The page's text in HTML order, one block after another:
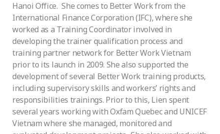
Hanoi Office. She comes to Better Work from the
International Finance Corporation (IFC), where she
worked as a Training Coordinator involved in
developing the trainer qualification process and
training partner network for Better Work Vietnam
prior to its launch in 2009. She also supported the
development of several Better Work training products,
including supervisory skills and workers’ rights and
responsibilities trainings. Prior to this, Lien spent
several years working with Oxfam Quebec and UNICEF
Vietnam where she managed, monitored and